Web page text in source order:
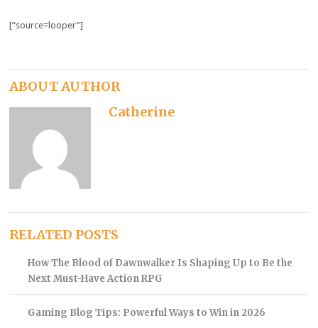
[“source=looper”]
ABOUT AUTHOR
Catherine
RELATED POSTS
How The Blood of Dawnwalker Is Shaping Up to Be the
Next Must-Have Action RPG
Gaming Blog Tips: Powerful Ways to Win in 2026